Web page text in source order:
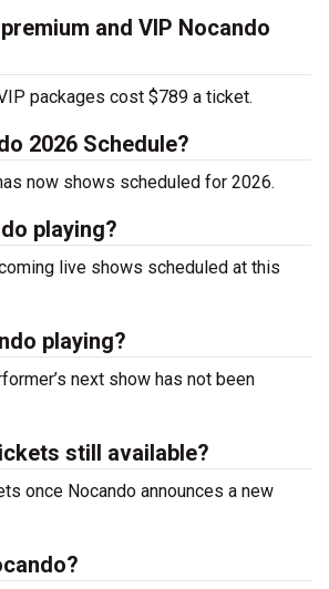
and VIP Nocando
packages cost $789 a ticket.
2026 Schedule?
now shows scheduled for 2026.
playing?
live shows scheduled at this
playing?
next show has not been
still available?
once Nocando announces a new